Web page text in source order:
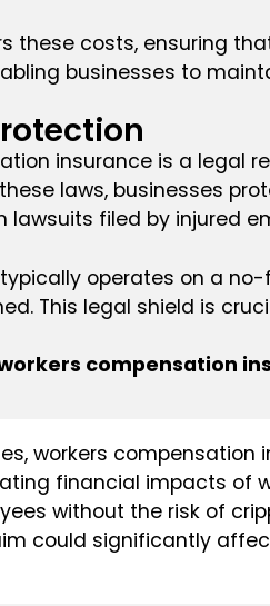
these costs, ensuring
businesses to
insurance is a legal
laws, businesses
filed by injured
operates on a
This legal shield is
compensation
workers
financial impacts of
without the risk of
could significantly